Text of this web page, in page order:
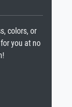
colors, or
you at no